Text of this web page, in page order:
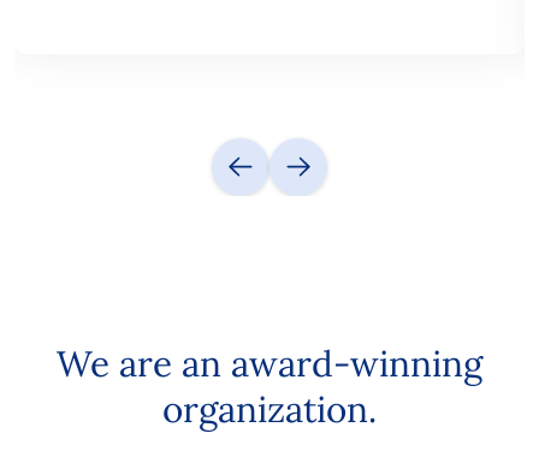
We are an award-winning
organization.